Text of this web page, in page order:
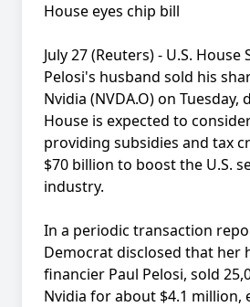
House eyes chip bill
July 27 (Reuters) - U.S. House
Pelosi's husband sold his
Nvidia (NVDA.O) on Tuesday,
House is expected to
providing subsidies and tax
$70 billion to boost the U.S.
industry.
In a periodic transaction
Democrat disclosed that her
financier Paul Pelosi, sold
Nvidia for about $4.1 million,